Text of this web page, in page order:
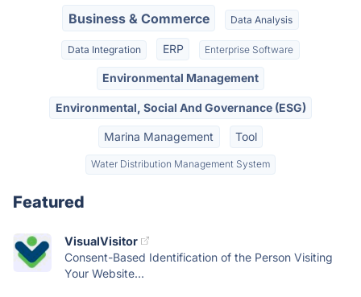
Business & Commerce Data Analysis
Data Integration ERP Enterprise Software
Environmental Management
Environmental, Social And Governance (ESG)
Marina Management Tool
Water Distribution Management System
Featured
VisualVisitor
Consent-Based Identification of the Person Visiting
Your Website...